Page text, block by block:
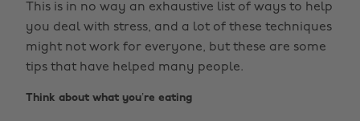
This is in no way an exhaustive list of ways to help
you deal with stress, and a lot of these techniques
might not work for everyone, but these are some
tips that have helped many people.
Think about what you’re eating